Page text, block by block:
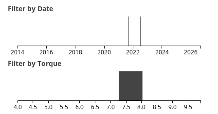
Filter by Date
2014 2016 2018 2020 2022 2024 2026
Filter by Torque
4.0 4.5 5.0 5.5 6.0 6.5 7.0 7.5 8.0 8.5 9.0 9.5